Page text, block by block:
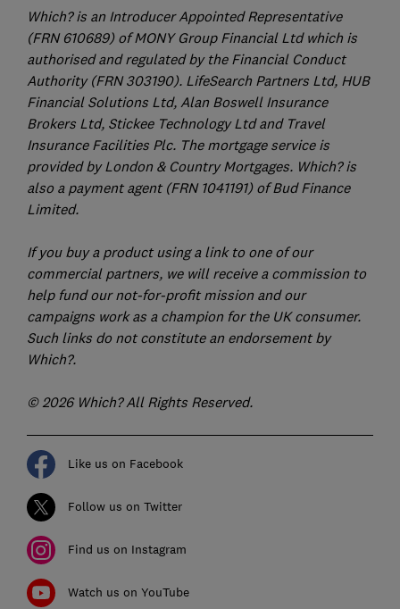
Which? is an Introducer Appointed Representative
(FRN 610689) of MONY Group Financial Ltd which is
authorised and regulated by the Financial Conduct
Authority (FRN 303190). LifeSearch Partners Ltd, HUB
Financial Solutions Ltd, Alan Boswell Insurance
Brokers Ltd, Stickee Technology Ltd and Travel
Insurance Facilities Plc. The mortgage service is
provided by London & Country Mortgages. Which? is
also a payment agent (FRN 1041191) of Bud Finance
Limited.
If you buy a product using a link to one of our
commercial partners, we will receive a commission to
help fund our not-for-profit mission and our
campaigns work as a champion for the UK consumer.
Such links do not constitute an endorsement by
Which?.
© 2026 Which? All Rights Reserved.
Like us on Facebook
Follow us on Twitter
Find us on Instagram
Watch us on YouTube